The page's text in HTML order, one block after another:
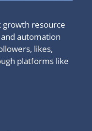
growth resource
automation
likes,
platforms like